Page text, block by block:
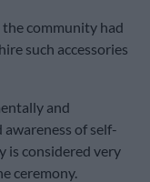
community had
such accessories
and
of self-
is considered very
ceremony.